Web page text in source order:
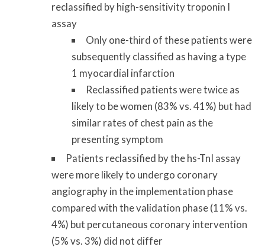
reclassified by high-sensitivity troponin I
assay
Only one-third of these patients were
subsequently classified as having a type
1 myocardial infarction
Reclassified patients were twice as
likely to be women (83% vs. 41%) but had
similar rates of chest pain as the
presenting symptom
Patients reclassified by the hs-TnI assay
were more likely to undergo coronary
angiography in the implementation phase
compared with the validation phase (11% vs.
4%) but percutaneous coronary intervention
(5% vs. 3%) did not differ